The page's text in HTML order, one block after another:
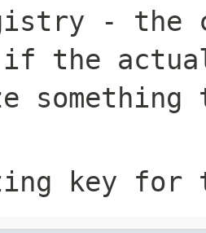
- the
if the
something
key